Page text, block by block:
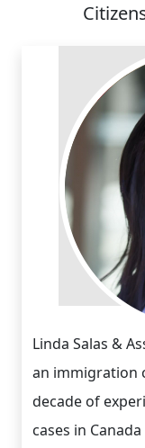
Linda Salas &
an immigration
decade of
cases in